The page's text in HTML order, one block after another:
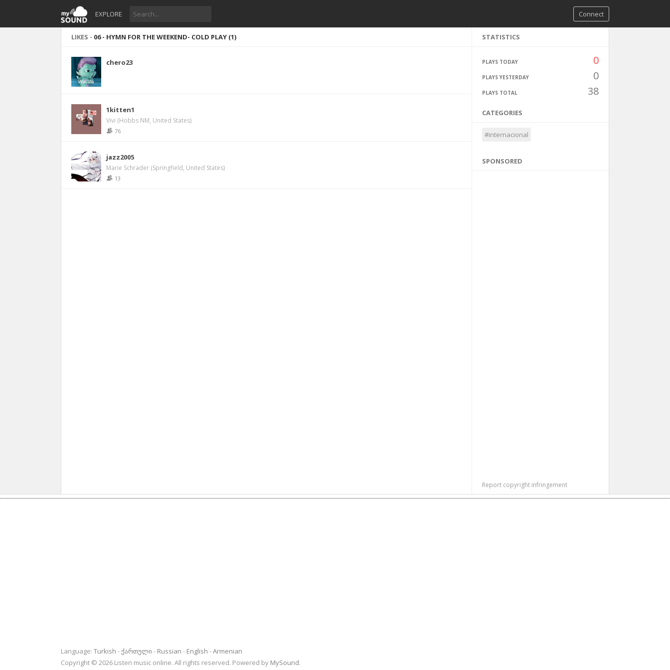
EXPLORE Connect
LIKES - 06 - HYMN FOR THE WEEKEND- COLD PLAY (1)
chero23
1kitten1
Vivi (Hobbs NM, United States)
76
jazz2005
Marie Schrader (Springfield, United States)
13
STATISTICS
PLAYS TODAY 0
PLAYS YESTERDAY 0
PLAYS TOTAL 38
CATEGORIES
#internacional
SPONSORED
Report copyright infringement
Language: Turkish ქართული Russian English
Armenian
Copyright © 2026 Listen music online. All rights reserved. Powered by MySound.